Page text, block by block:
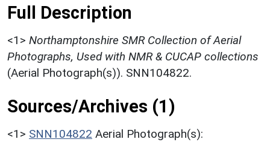
Full Description
<1> Northamptonshire SMR Collection of Aerial
Photographs, Used with NMR & CUCAP collections
(Aerial Photograph(s)). SNN104822.
Sources/Archives (1)
<1> SNN104822 Aerial Photograph(s):